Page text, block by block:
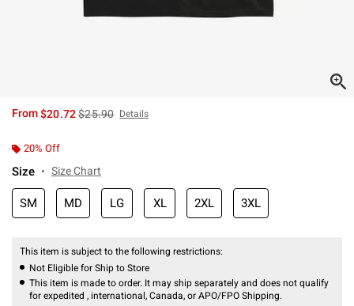
From$20.72is sales price, the original price is
$25.90 Details
20% Off
Size Size Chart
SM MD LG XL 2XL 3XL
This item is subject to the following restrictions:
Not Eligible for Ship to Store
This item is made to order. It may ship separately and does not qualify
for expedited , international, Canada, or APO/FPO Shipping.